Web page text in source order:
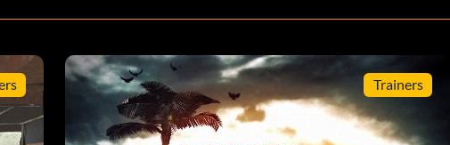
Trainers